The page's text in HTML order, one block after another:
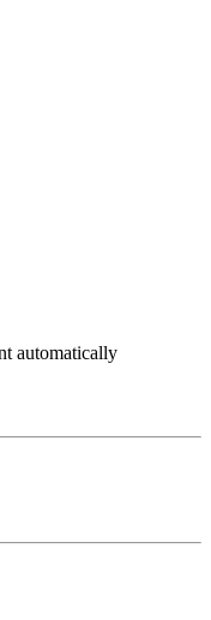
automatically